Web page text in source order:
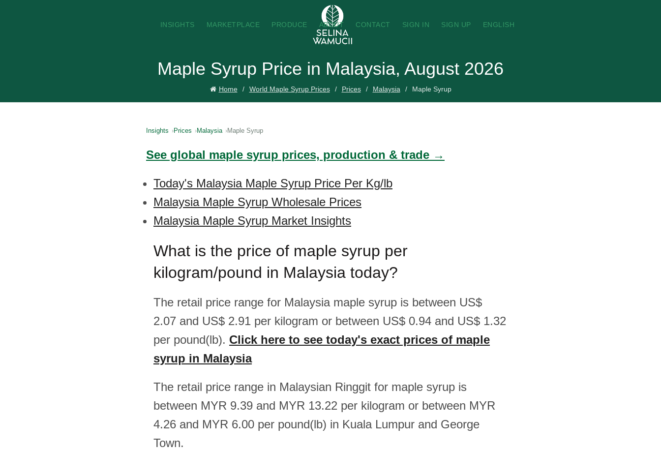
INSIGHTS MARKETPLACE PRODUCE ABOUT CONTACT SIGN IN SIGN UP ENGLISH
Maple Syrup Price in Malaysia, August 2026
Home World Maple Syrup Prices Prices Malaysia Maple Syrup
Insights Prices Malaysia Maple Syrup
See global maple syrup prices, production & trade →
Today's Malaysia Maple Syrup Price Per Kg/lb
Malaysia Maple Syrup Wholesale Prices
Malaysia Maple Syrup Market Insights
What is the price of maple syrup per
kilogram/pound in Malaysia today?
The retail price range for Malaysia maple syrup is between US$
2.07 and US$ 2.91 per kilogram or between US$ 0.94 and US$ 1.32
per pound(lb). Click here to see today's exact prices of maple
syrup in Malaysia
The retail price range in Malaysian Ringgit for maple syrup is
between MYR 9.39 and MYR 13.22 per kilogram or between MYR
4.26 and MYR 6.00 per pound(lb) in Kuala Lumpur and George
Town.